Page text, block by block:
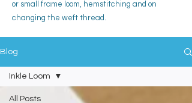
or small frame loom, hemstitching and on
changing the weft thread.
Blog
All Posts
Inkle Loom